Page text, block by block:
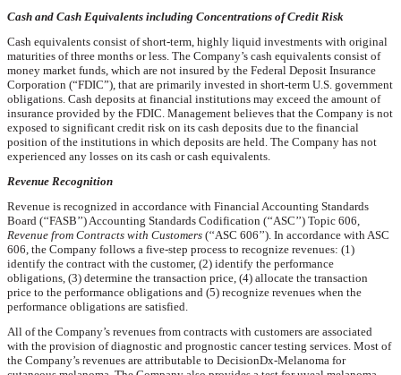
Cash and Cash Equivalents including Concentrations of Credit Risk
Cash equivalents consist of short-term, highly liquid investments with original
maturities of three months or less. The Company’s cash equivalents consist of
money market funds, which are not insured by the Federal Deposit Insurance
Corporation (“FDIC”), that are primarily invested in short-term U.S. government
obligations. Cash deposits at financial institutions may exceed the amount of
insurance provided by the FDIC. Management believes that the Company is not
exposed to significant credit risk on its cash deposits due to the financial
position of the institutions in which deposits are held. The Company has not
experienced any losses on its cash or cash equivalents.
Revenue Recognition
Revenue is recognized in accordance with Financial Accounting Standards
Board (‘‘FASB’’) Accounting Standards Codification (‘‘ASC’’) Topic 606,
Revenue from Contracts with Customers (‘‘ASC 606’’). In accordance with ASC
606, the Company follows a five-step process to recognize revenues: (1)
identify the contract with the customer, (2) identify the performance
obligations, (3) determine the transaction price, (4) allocate the transaction
price to the performance obligations and (5) recognize revenues when the
performance obligations are satisfied.
All of the Company’s revenues from contracts with customers are associated
with the provision of diagnostic and prognostic cancer testing services. Most of
the Company’s revenues are attributable to DecisionDx-Melanoma for